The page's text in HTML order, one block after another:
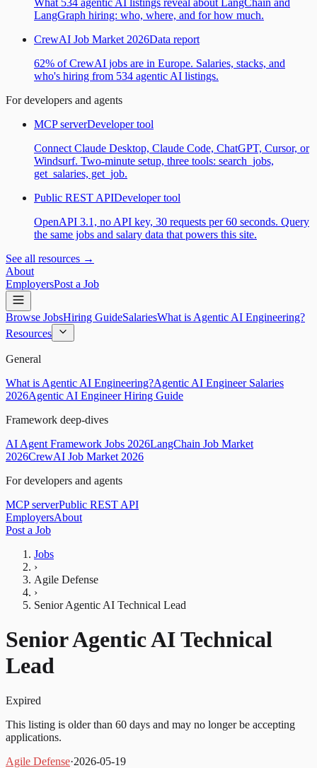
What 534 agentic AI listings reveal about LangChain and
LangGraph hiring: who, where, and for how much.
CrewAI Job Market 2026Data report
62% of CrewAI jobs are in Europe. Salaries, stacks, and
who's hiring from 534 agentic AI listings.
For developers and agents
MCP serverDeveloper tool
Connect Claude Desktop, Claude Code, ChatGPT, Cursor, or
Windsurf. Two-minute setup, three tools: search_jobs,
get_salaries, get_job.
Public REST APIDeveloper tool
OpenAPI 3.1, no API key, 30 requests per 60 seconds. Query
the same jobs and salary data that powers this site.
See all resources →
About
EmployersPost a Job
Browse JobsHiring GuideSalariesWhat is Agentic AI Engineering?
Resources
General
What is Agentic AI Engineering?Agentic AI Engineer Salaries
2026Agentic AI Engineer Hiring Guide
Framework deep-dives
AI Agent Framework Jobs 2026LangChain Job Market
2026CrewAI Job Market 2026
For developers and agents
MCP serverPublic REST API
EmployersAbout
Post a Job
Jobs
›
Agile Defense
›
Senior Agentic AI Technical Lead
Senior Agentic AI Technical
Lead
Expired
This listing is older than 60 days and may no longer be accepting
applications.
Agile Defense·2026-05-19